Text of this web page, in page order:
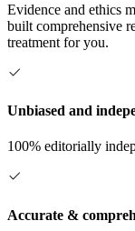
Evidence and ethics
built comprehensive
treatment for you.
Unbiased and
100% editorially
Accurate &